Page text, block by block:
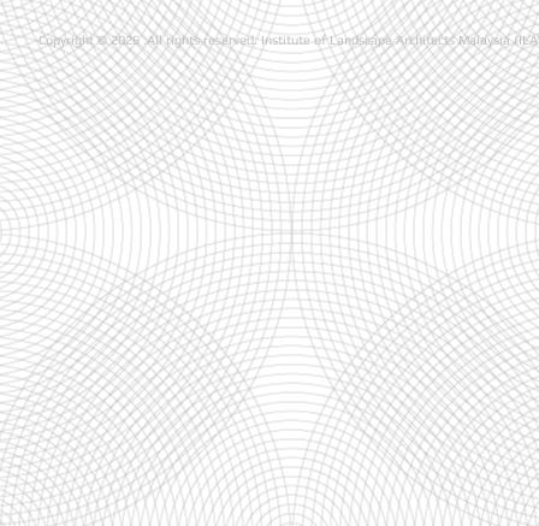
Copyright © 2026 .All rights reserved. Institute of Landscape Architects Malaysia